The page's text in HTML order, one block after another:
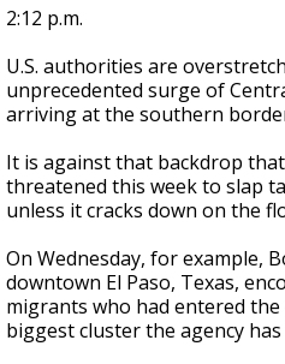
2:12 p.m.
U.S. authorities are
unprecedented surge of
arriving at the southern
It is against that backdrop
threatened this week to slap
unless it cracks down on the
On Wednesday, for example,
downtown El Paso, Texas,
migrants who had entered
biggest cluster the agency has